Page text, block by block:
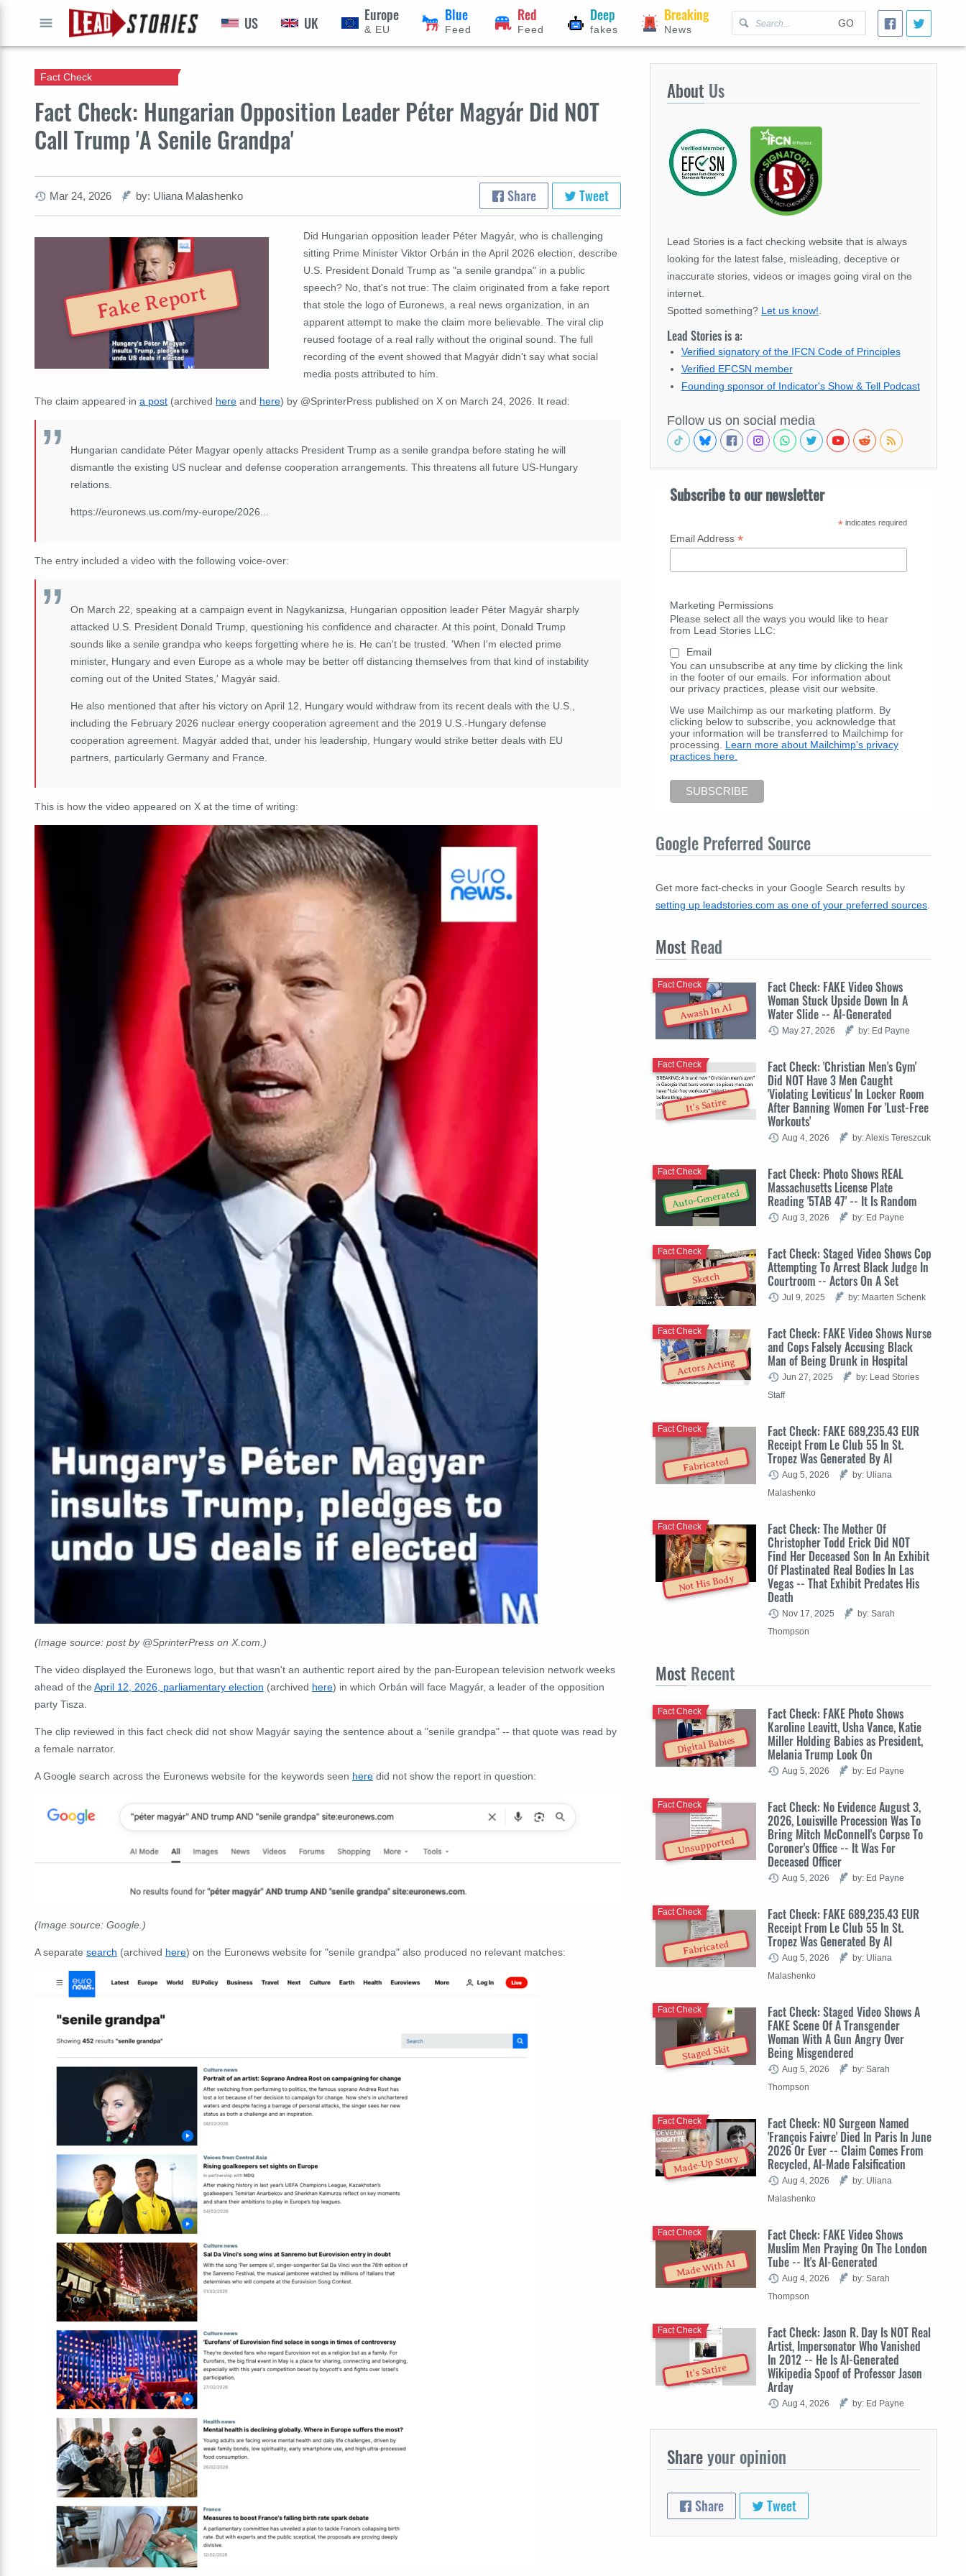
GO
US UK Europe
& EU
Blue
Feed
Red
Feed
Deep
fakes
Breaking
News
Fact Check: Hungarian Opposition Leader Péter Magyár Did NOT
Call Trump 'A Senile Grandpa'
Fact Check
Mar 24, 2026 by: Uliana Malashenko Share Tweet
Fake Report
Did Hungarian opposition leader Péter Magyár, who is challenging
sitting Prime Minister Viktor Orbán in the April 2026 election, describe
U.S. President Donald Trump as "a senile grandpa" in a public
speech? No, that's not true: The claim originated from a fake report
that stole the logo of Euronews, a real news organization, in an
apparent attempt to make the claim more believable. The viral clip
reused footage of a real rally without the original sound. The full
recording of the event showed that Magyár didn't say what social
media posts attributed to him.
The claim appeared in a post (archived here and here) by @SprinterPress published on X on March 24, 2026. It read:
Hungarian candidate Péter Magyar openly attacks President Trump as a senile grandpa before stating he will
dismantle the existing US nuclear and defense cooperation arrangements. This threatens all future US-Hungary
relations.
https://euronews.us.com/my-europe/2026...
The entry included a video with the following voice-over:
On March 22, speaking at a campaign event in Nagykanizsa, Hungarian opposition leader Péter Magyár sharply
attacked U.S. President Donald Trump, questioning his confidence and character. At this point, Donald Trump
sounds like a senile grandpa who keeps forgetting where he is. He can't be trusted. 'When I'm elected prime
minister, Hungary and even Europe as a whole may be better off distancing themselves from that kind of instability
coming out of the United States,' Magyár said.
He also mentioned that after his victory on April 12, Hungary would withdraw from its recent deals with the U.S.,
including the February 2026 nuclear energy cooperation agreement and the 2019 U.S.-Hungary defense
cooperation agreement. Magyár added that, under his leadership, Hungary would strike better deals with EU
partners, particularly Germany and France.
This is how the video appeared on X at the time of writing:
(Image source: post by @SprinterPress on X.com.)
The video displayed the Euronews logo, but that wasn't an authentic report aired by the pan-European television network weeks
ahead of the April 12, 2026, parliamentary election (archived here) in which Orbán will face Magyár, a leader of the opposition
party Tisza.
The clip reviewed in this fact check did not show Magyár saying the sentence about a "senile grandpa" -- that quote was read by
a female narrator.
A Google search across the Euronews website for the keywords seen here did not show the report in question:
(Image source: Google.)
A separate search (archived here) on the Euronews website for "senile grandpa" also produced no relevant matches:
About Us
Lead Stories is a fact checking website that is always
looking for the latest false, misleading, deceptive or
inaccurate stories, videos or images going viral on the
internet.
Spotted something? Let us know!
Lead Stories is a:
Verified signatory of the IFCN Code of Principles
Verified EFCSN member
Founding sponsor of Indicator's Show & Tell Podcast
Follow us on social media
Subscribe to our newsletter
* indicates required
Email Address *
Marketing Permissions
Please select all the ways you would like to hear
from Lead Stories LLC:
Email
You can unsubscribe at any time by clicking the link
in the footer of our emails. For information about
our privacy practices, please visit our website.
We use Mailchimp as our marketing platform. By
clicking below to subscribe, you acknowledge that
your information will be transferred to Mailchimp for
processing. Learn more about Mailchimp's privacy
practices here.
Google Preferred Source
Get more fact-checks in your Google Search results by
setting up leadstories.com as one of your preferred sources
Most Read
Awash In AI
Fact Check: FAKE Video Shows
Woman Stuck Upside Down In A
Water Slide -- AI-Generated
Fact Check
May 27, 2026 by: Ed Payne
It's Satire
Fact Check: 'Christian Men's Gym'
Did NOT Have 3 Men Caught
'Violating Leviticus' In Locker Room
After Banning Women For 'Lust-Free
Workouts'
Fact Check
Aug 4, 2026 by: Alexis Tereszcuk
Auto-Generated
Fact Check: Photo Shows REAL
Massachusetts License Plate
Reading '5TAB 47' -- It Is Random
Fact Check
Aug 3, 2026 by: Ed Payne
Sketch
Fact Check: Staged Video Shows Cop
Attempting To Arrest Black Judge In
Courtroom -- Actors On A Set
Fact Check
Jul 9, 2025 by: Maarten Schenk
Actors Acting
Fact Check: FAKE Video Shows Nurse
and Cops Falsely Accusing Black
Man of Being Drunk in Hospital
Fact Check
Jun 27, 2025
by: Lead Stories
Staff
Fabricated
Fact Check: FAKE 689,235.43 EUR
Receipt From Le Club 55 In St.
Tropez Was Generated By AI
Fact Check
Aug 5, 2026
by: Uliana
Malashenko
Not His Body
Fact Check: The Mother Of
Christopher Todd Erick Did NOT
Find Her Deceased Son In An Exhibit
Of Plastinated Real Bodies In Las
Vegas -- That Exhibit Predates His
Death
Fact Check
Nov 17, 2025
by: Sarah
Thompson
Most Recent
Digital Babies
Fact Check: FAKE Photo Shows
Karoline Leavitt, Usha Vance, Katie
Miller Holding Babies as President,
Melania Trump Look On
Fact Check
Aug 5, 2026 by: Ed Payne
Unsupported
Fact Check: No Evidence August 3,
2026, Louisville Procession Was To
Bring Mitch McConnell's Corpse To
Coroner's Office -- It Was For
Deceased Officer
Fact Check
Aug 5, 2026 by: Ed Payne
Fabricated
Fact Check: FAKE 689,235.43 EUR
Receipt From Le Club 55 In St.
Tropez Was Generated By AI
Fact Check
Aug 5, 2026
by: Uliana
Malashenko
Staged Skit
Fact Check: Staged Video Shows A
FAKE Scene Of A Transgender
Woman With A Gun Angry Over
Being Misgendered
Fact Check
Aug 5, 2026
by: Sarah
Thompson
Made-Up Story
Fact Check: NO Surgeon Named
'François Faivre' Died In Paris In June
2026 Or Ever -- Claim Comes From
Recycled, AI-Made Falsification
Fact Check
Aug 4, 2026
by: Uliana
Malashenko
Made With AI
Fact Check: FAKE Video Shows
Muslim Men Praying On The London
Tube -- It's AI-Generated
Fact Check
Aug 4, 2026
by: Sarah
Thompson
It's Satire
Fact Check: Jason R. Day Is NOT Real
Artist, Impersonator Who Vanished
In 2012 -- He Is AI-Generated
Wikipedia Spoof of Professor Jason
Arday
Fact Check
Aug 4, 2026 by: Ed Payne
Shareyour opinion
Share Tweet